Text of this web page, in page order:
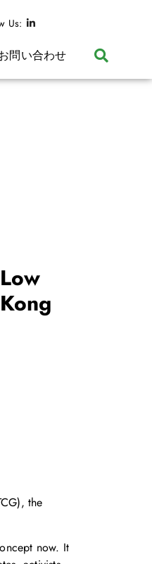
Us:
問い合わせ
the
now. It